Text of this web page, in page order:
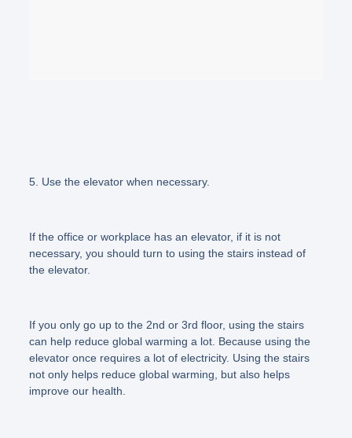
5. Use the elevator when necessary.
If the office or workplace has an elevator, if it is not
necessary, you should turn to using the stairs instead of
the elevator.
If you only go up to the 2nd or 3rd floor, using the stairs
can help reduce global warming a lot. Because using the
elevator once requires a lot of electricity. Using the stairs
not only helps reduce global warming, but also helps
improve our health.